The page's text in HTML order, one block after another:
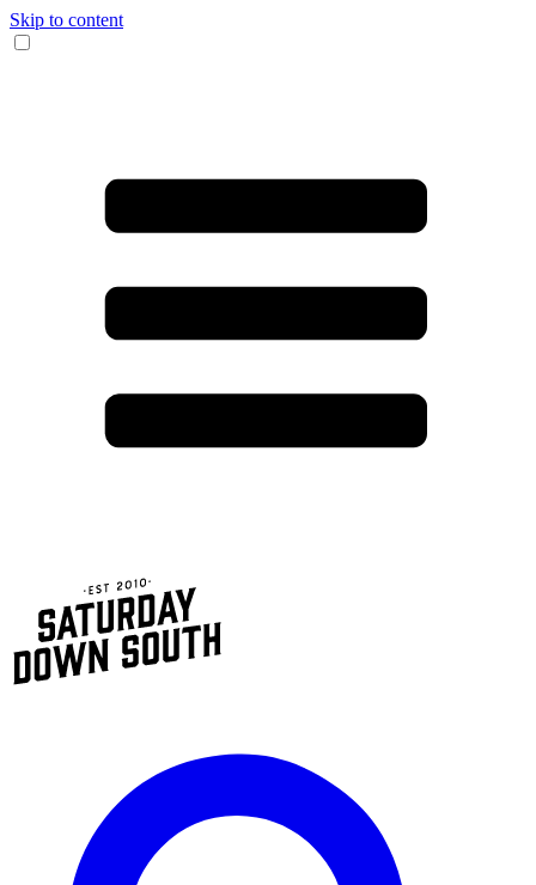
Skip to content